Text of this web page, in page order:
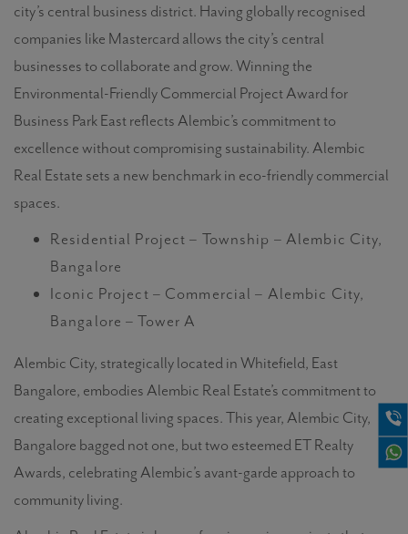
city’s central business district. Having globally recognised
companies like Mastercard allows the city’s central
businesses to collaborate and grow. Winning the
Environmental-Friendly Commercial Project Award for
Business Park East reflects Alembic’s commitment to
excellence without compromising sustainability. Alembic
Real Estate sets a new benchmark in eco-friendly commercial
spaces.
Residential Project – Township – Alembic City,
Bangalore
Iconic Project – Commercial – Alembic City,
Bangalore – Tower A
Alembic City, strategically located in Whitefield, East
Bangalore, embodies Alembic Real Estate’s commitment to
creating exceptional living spaces. This year, Alembic City,
Bangalore bagged not one, but two esteemed ET Realty
Awards, celebrating Alembic’s avant-garde approach to
community living.